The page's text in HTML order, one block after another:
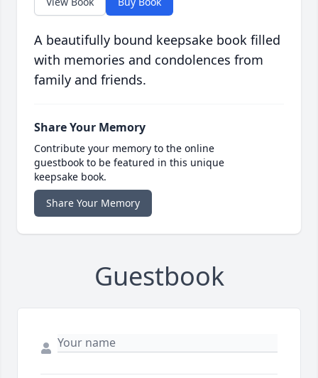
A beautifully bound keepsake book filled
with memories and condolences from
family and friends.
Share Your Memory
Contribute your memory to the online
guestbook to be featured in this unique
keepsake book.
Share Your Memory
Guestbook